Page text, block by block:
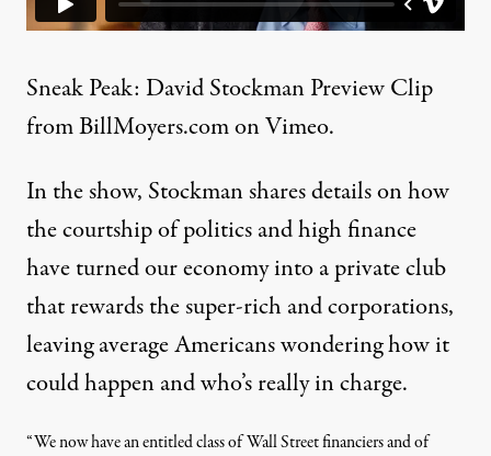
Sneak Peak: David Stockman Preview Clip
fromBillMoyers.comonVimeo.
In the show, Stockman shares details on how
the courtship of politics and high finance
have turned our economy into a private club
that rewards the super-rich and corporations,
leaving average Americans wondering how it
could happen and who’s really in charge.
“We now have an entitled class of Wall Street financiers and of